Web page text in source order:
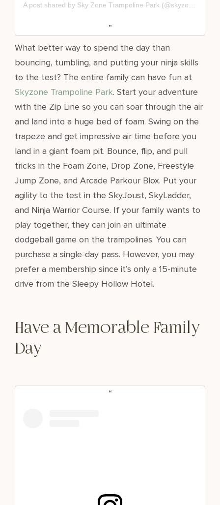
What better way to spend the day than
bouncing, tumbling, and putting your ninja skills
to the test? The entire family can have fun at
Skyzone Trampoline Park. Start your adventure
with the Zip Line so you can soar through the air
and land into a huge bed of foam. Swing on the
trapeze and get impressive air time before you
land in a giant foam pit. Bounce, flip, and pull
tricks in the Foam Zone, Drop Zone, Freestyle
Jump Zone, and Arcade Parkour Blox. Put your
agility to the test in the SkyJoust, SkyLadder,
and Ninja Warrior Course. If your family wants to
play together, they can join an ultimate
dodgeball game on the trampolines. You can
purchase a single-day pass. However, you may
prefer a membership since it’s only a 15-minute
drive from the Sleepy Hollow Hotel.
Have a Memorable Family
Day